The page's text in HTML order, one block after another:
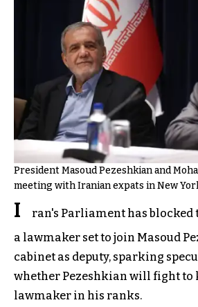
President Masoud Pezeshkian and
meeting with Iranian expats in New
I
ran's Parliament has
a lawmaker set to join Masoud
cabinet as deputy, sparking
whether Pezeshkian will fight to
lawmaker in his ranks.